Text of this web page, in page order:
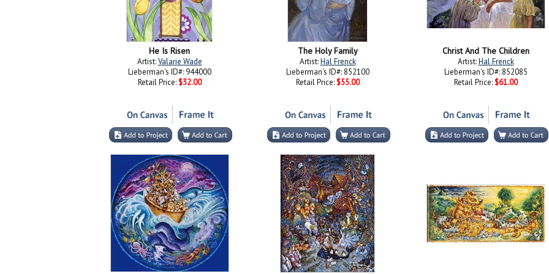
He Is Risen
Artist:Valarie Wade
Lieberman's ID#: 944000
Retail Price: $32.00
The Holy Family
Artist:Hal Frenck
Lieberman's ID#: 852100
Retail Price: $55.00
Christ And The Children
Artist:Hal Frenck
Lieberman's ID#: 852085
Retail Price: $61.00